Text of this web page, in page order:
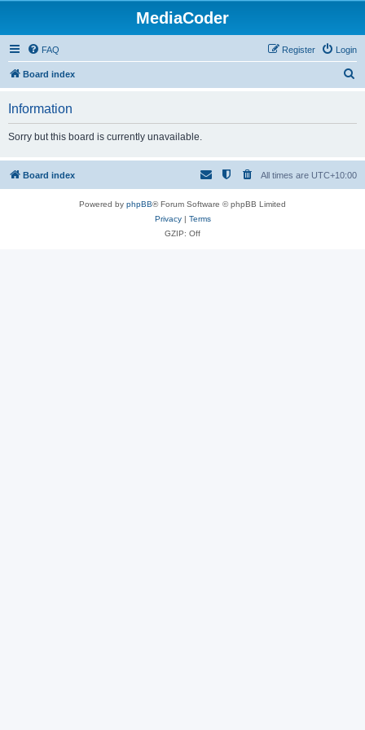
MediaCoder
FAQ Login
Register
Board index
h
Information
Sorry but this board is currently unavailable.
Board index All times are UTC+10:00
Powered by phpBB® Forum Software © phpBB Limited
Privacy| Terms
GZIP: Off